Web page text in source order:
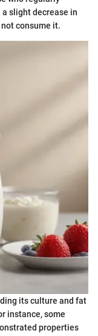
slight decrease in
consume it.
its culture and fat
instance, some
properties